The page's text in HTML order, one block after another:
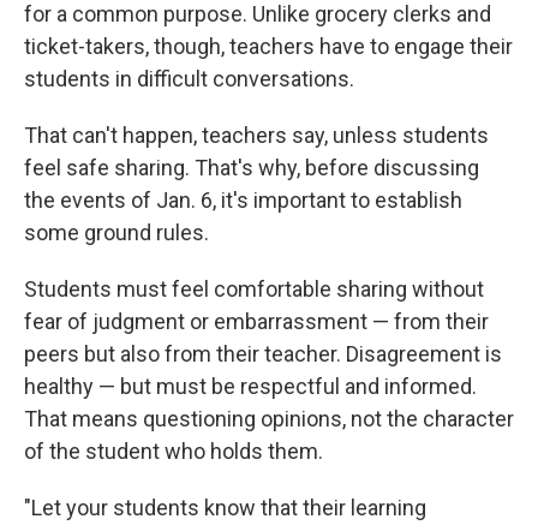
for a common purpose. Unlike grocery clerks and
ticket-takers, though, teachers have to engage their
students in difficult conversations.
That can't happen, teachers say, unless students
feel safe sharing. That's why, before discussing
the events of Jan. 6, it's important to establish
some ground rules.
Students must feel comfortable sharing without
fear of judgment or embarrassment — from their
peers but also from their teacher. Disagreement is
healthy — but must be respectful and informed.
That means questioning opinions, not the character
of the student who holds them.
"Let your students know that their learning